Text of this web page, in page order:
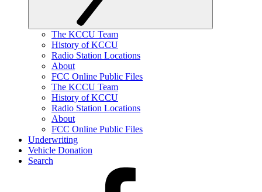
The KCCU Team
History of KCCU
Radio Station Locations
About
FCC Online Public Files
The KCCU Team
History of KCCU
Radio Station Locations
About
FCC Online Public Files
Underwriting
Vehicle Donation
Search